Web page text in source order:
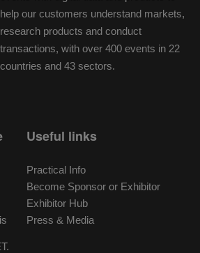
help our customers understand markets,
research products and conduct
transactions, with over 400 events in 22
countries and 43 sectors.
Useful links
Practical Info
Become Sponsor or Exhibitor
Exhibitor Hub
Press & Media